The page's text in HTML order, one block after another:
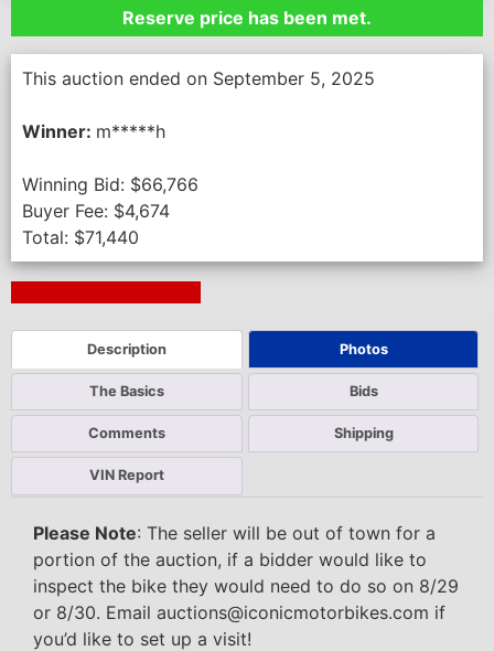
Reserve price has been met.
This auction ended on September 5, 2025
Winner: m*****h
Winning Bid: $66,766
Buyer Fee: $4,674
Total: $71,440
Description Photos
The Basics Bids
Comments Shipping
VIN Report
Please Note: The seller will be out of town for a
portion of the auction, if a bidder would like to
inspect the bike they would need to do so on 8/29
or 8/30. Email auctions@iconicmotorbikes.com if
you’d like to set up a visit!